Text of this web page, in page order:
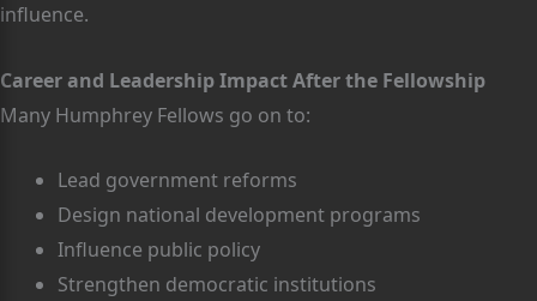
influence.
Career and Leadership Impact After the Fellowship
Many Humphrey Fellows go on to:
Lead government reforms
Design national development programs
Influence public policy
Strengthen democratic institutions